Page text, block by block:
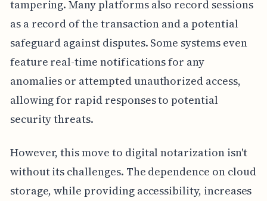
tampering. Many platforms also record sessions
as a record of the transaction and a potential
safeguard against disputes. Some systems even
feature real-time notifications for any
anomalies or attempted unauthorized access,
allowing for rapid responses to potential
security threats.
However, this move to digital notarization isn't
without its challenges. The dependence on cloud
storage, while providing accessibility, increases